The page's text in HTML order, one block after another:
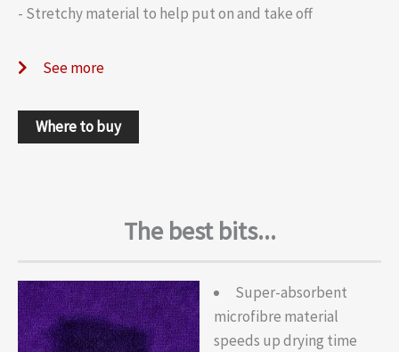
- Stretchy material to help put on and take off
See more
Where to buy
The best bits...
Super-absorbent
microfibre material
speeds up drying time